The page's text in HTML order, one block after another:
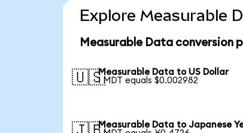
Explore Measurable
Measurable Data conversion
🇺🇸Measurable Data to US Dollar
1 MDT equals $0.002982
Measurable Data to Japanese